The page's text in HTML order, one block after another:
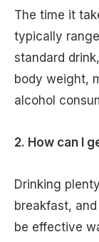
The time it
typically
standard
body weight,
alcohol
2. How can I
Drinking
breakfast,
be effective